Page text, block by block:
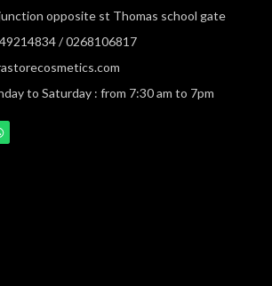
opposite st Thomas school gate
/ 0268106817
to Saturday : from 7:30 am to 7pm